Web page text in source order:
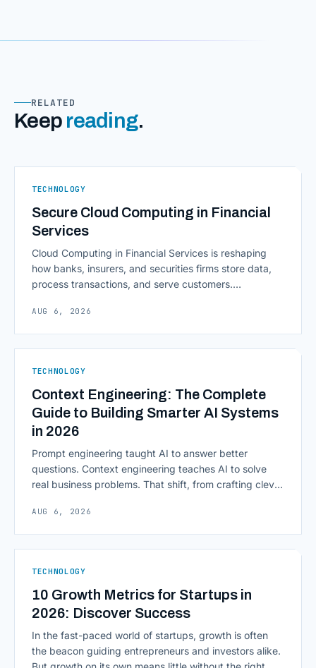
RELATED
Keep reading.
TECHNOLOGY
Secure Cloud Computing in Financial
Services
Cloud Computing in Financial Services is reshaping
how banks, insurers, and securities firms store data,
process transactions, and serve customers.
access to information are pulling institutions away
native infrastructure. But because financial data is
Computing in Financial [&hellip;]
AUG 6, 2026
TECHNOLOGY
Context Engineering: The Complete
Guide to Building Smarter AI Systems
in 2026
Prompt engineering taught AI to answer better
questions. Context engineering teaches AI to solve
real business problems. That shift, from crafting clever
environment around a model, is quietly becoming the
As AI agents take on multi-step work inside CRMs,
AUG 6, 2026
TECHNOLOGY
10 Growth Metrics for Startups in
2026: Discover Success
In the fast-paced world of startups, growth is often
the beacon guiding entrepreneurs and investors alike.